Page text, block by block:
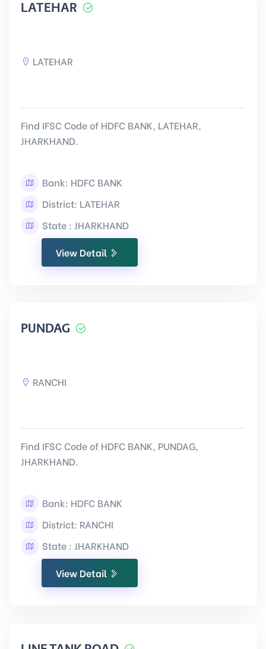
LATEHAR
LATEHAR
Find IFSC Code of HDFC BANK, LATEHAR,
JHARKHAND.
Bank: HDFC BANK
District: LATEHAR
State : JHARKHAND
View Detail
PUNDAG
RANCHI
Find IFSC Code of HDFC BANK, PUNDAG,
JHARKHAND.
Bank: HDFC BANK
District: RANCHI
State : JHARKHAND
View Detail